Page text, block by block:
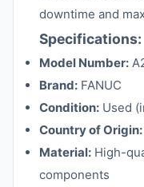
downtime and
Specifications:
Model Number:
Brand: FANUC
Condition: Used
Country of Origin:
Material: High-
components